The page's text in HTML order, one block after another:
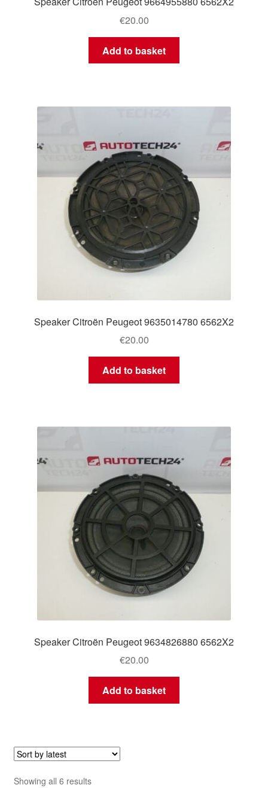
€20.00
Add to basket
Speaker Citroën Peugeot 9635014780 6562X2
€20.00
Add to basket
Speaker Citroën Peugeot 9634826880 6562X2
€20.00
Add to basket
Showing all 6 resultsSorted